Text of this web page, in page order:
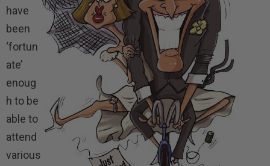
have
been
‘fortun
ate’
enoug
h to be
able to
attend
various